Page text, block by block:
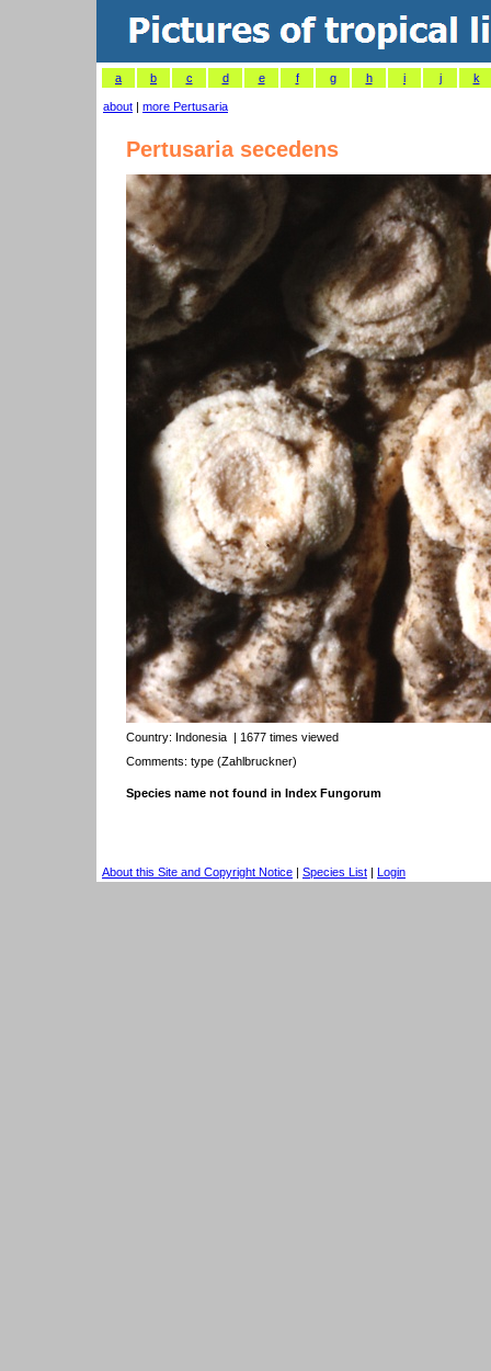
a b c d e f g h i j k
about | more Pertusaria
Pertusaria secedens
Country: Indonesia | 1677 times viewed
Comments: type (Zahlbruckner)
Species name not found in Index Fungorum
About this Site and Copyright Notice | Species List | Login